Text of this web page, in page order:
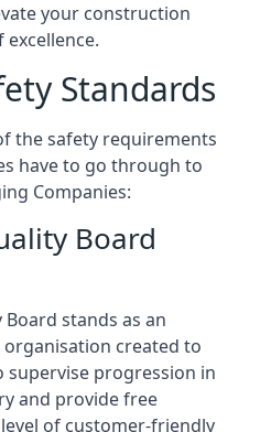
your construction
Standards
the safety requirements
have to go through to
Companies:
Board
stands as an
created to
progression in
and provide free
of customer-friendly